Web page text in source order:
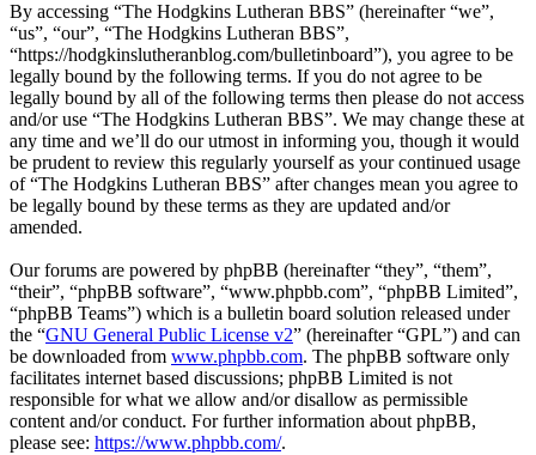
By accessing “The Hodgkins Lutheran BBS” (hereinafter “we”,
“us”, “our”, “The Hodgkins Lutheran BBS”,
“https://hodgkinslutheranblog.com/bulletinboard”), you agree to be
legally bound by the following terms. If you do not agree to be
legally bound by all of the following terms then please do not access
and/or use “The Hodgkins Lutheran BBS”. We may change these at
any time and we’ll do our utmost in informing you, though it would
be prudent to review this regularly yourself as your continued usage
of “The Hodgkins Lutheran BBS” after changes mean you agree to
be legally bound by these terms as they are updated and/or
amended.
Our forums are powered by phpBB (hereinafter “they”, “them”,
“their”, “phpBB software”, “www.phpbb.com”, “phpBB Limited”,
“phpBB Teams”) which is a bulletin board solution released under
the “GNU General Public License v2” (hereinafter “GPL”) and can
be downloaded from www.phpbb.com. The phpBB software only
facilitates internet based discussions; phpBB Limited is not
responsible for what we allow and/or disallow as permissible
content and/or conduct. For further information about phpBB,
please see: https://www.phpbb.com/.